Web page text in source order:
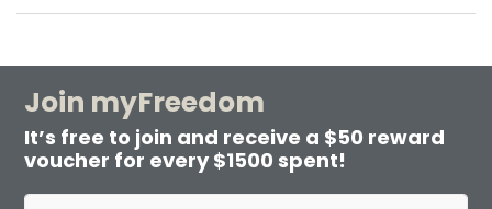
Join myFreedom
It’s free to join and receive a $50 reward
voucher for every $1500 spent!